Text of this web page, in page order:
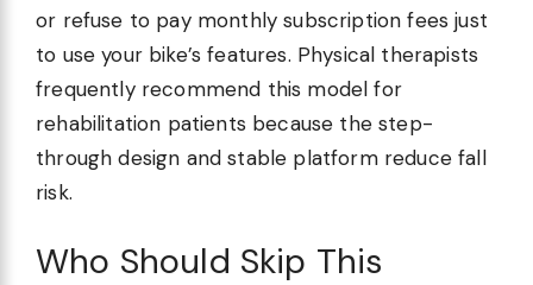
or refuse to pay monthly subscription fees just
to use your bike’s features. Physical therapists
frequently recommend this model for
rehabilitation patients because the step-
through design and stable platform reduce fall
risk.
Who Should Skip This